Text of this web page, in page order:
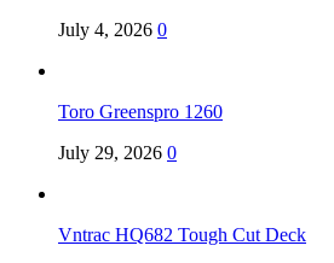
July 4, 2026 0
Toro Greenspro 1260
July 29, 2026 0
Vntrac HQ682 Tough Cut Deck